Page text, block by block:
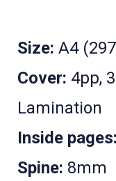
Size: A4
Cover: 4pp,
Lamination
Inside pages:
Spine: 8mm